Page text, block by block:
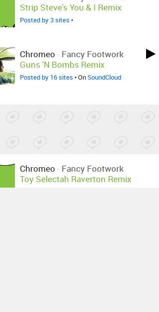
Strip Steve's You & I Remix
Posted by 3 sites •
Chromeo - Fancy Footwork
Guns 'N Bombs Remix
Posted by 16 sites • OnSoundCloud
Chromeo - Fancy Footwork
Toy Selectah Raverton Remix